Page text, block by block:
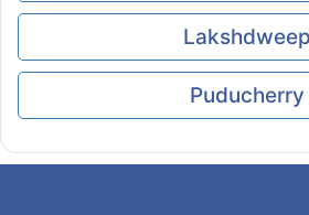
Lakshdweep
Puducherry